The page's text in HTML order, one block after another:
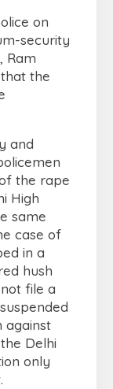
on
security
Ram
that the
and
the rape
High
same
case of
in a
hush
file a
against
Delhi
only